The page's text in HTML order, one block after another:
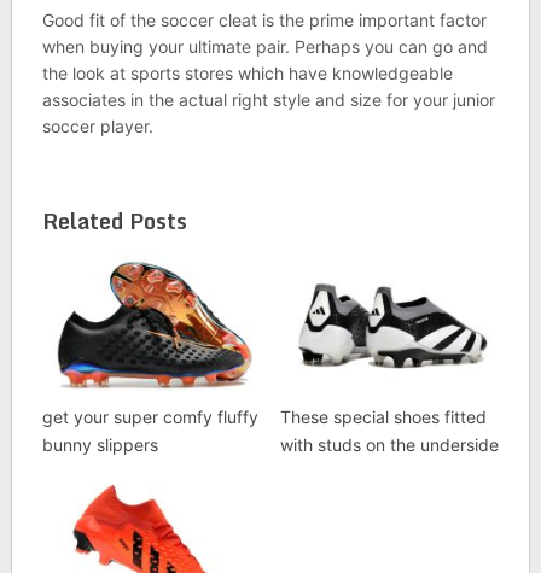
Good fit of the soccer cleat is the prime important factor
when buying your ultimate pair. Perhaps you can go and
the look at sports stores which have knowledgeable
associates in the actual right style and size for your junior
soccer player.
Related Posts
get your super comfy fluffy
bunny slippers
These special shoes fitted
with studs on the underside